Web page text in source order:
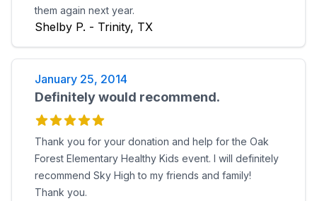
them again next year.
Shelby P. - Trinity, TX
January 25, 2014
Definitely would recommend.
Thank you for your donation and help for the Oak
Forest Elementary Healthy Kids event. I will definitely
recommend Sky High to my friends and family!
Thank you.